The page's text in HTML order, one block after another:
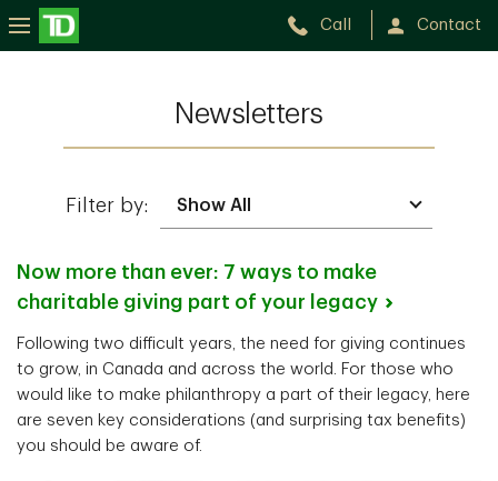
Call Contact
Newsletters
Filter by:
Now more than ever: 7 ways to make
charitable giving part of your
legacy
Following two difficult years, the need for giving continues
to grow, in Canada and across the world. For those who
would like to make philanthropy a part of their legacy, here
are seven key considerations (and surprising tax benefits)
you should be aware of.